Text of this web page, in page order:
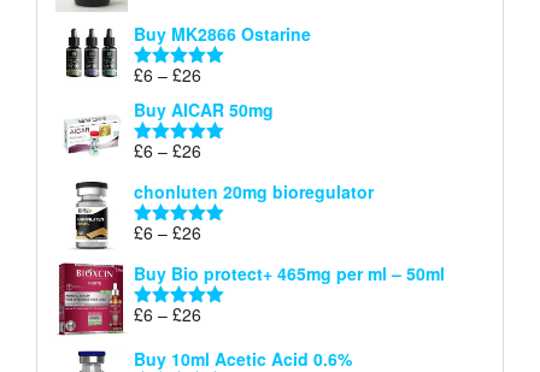
£6
through
Buy MK2866 Ostarine
Rated5.00
£6 – £26
£6
through
Buy AICAR 50mg
Rated5.00
£6 – £26
£6
through
chonluten 20mg bioregulator
Rated5.00
£6 – £26
£6
through
Buy Bio protect+ 465mg per ml – 50ml
Rated5.00
£6 – £26
£6
Buy 10ml Acetic Acid 0.6%